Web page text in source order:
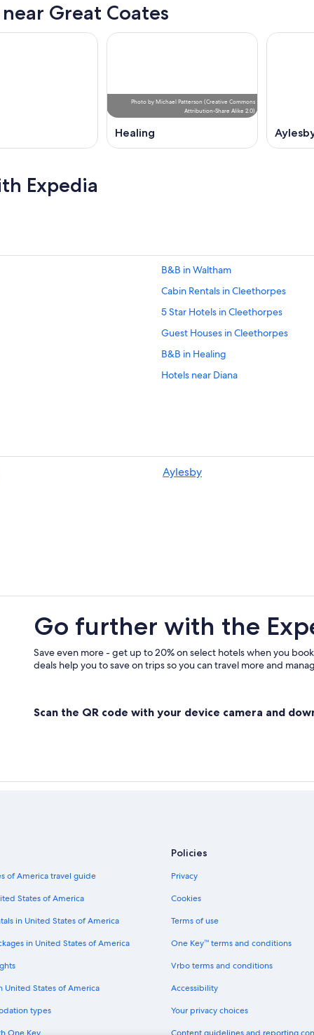
Great Coates
Photo by Michael Patterson (Creative Commons
Attribution-Share Alike 2.0)
Healing
Expedia
B&B in Waltham
Cabin Rentals in Cleethorpes
5 Star Hotels in Cleethorpes
Guest Houses in Cleethorpes
B&B in Healing
Hotels near Diana
Aylesby
Go further with the
Save even more - get up to 20% on select hotels when you
deals help you to save on trips so you can travel more and
Scan the QR code with your device camera and
of America travel guide
States of America
in United States of America
in United States of America
United States of America
types
One Key
Policies
Privacy
Cookies
Terms of use
One Key™ terms and conditions
Vrbo terms and conditions
Accessibility
Your privacy choices
Content guidelines and reporting